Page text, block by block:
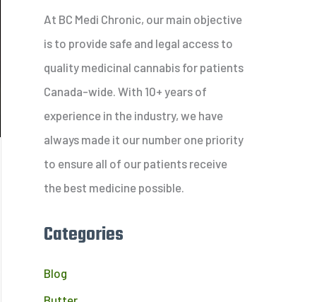
h
f
o
r
:
At BC Medi Chronic, our main objective
is to provide safe and legal access to
quality medicinal cannabis for patients
Canada-wide. With 10+ years of
experience in the industry, we have
always made it our number one priority
to ensure all of our patients receive
the best medicine possible.
Categories
Blog